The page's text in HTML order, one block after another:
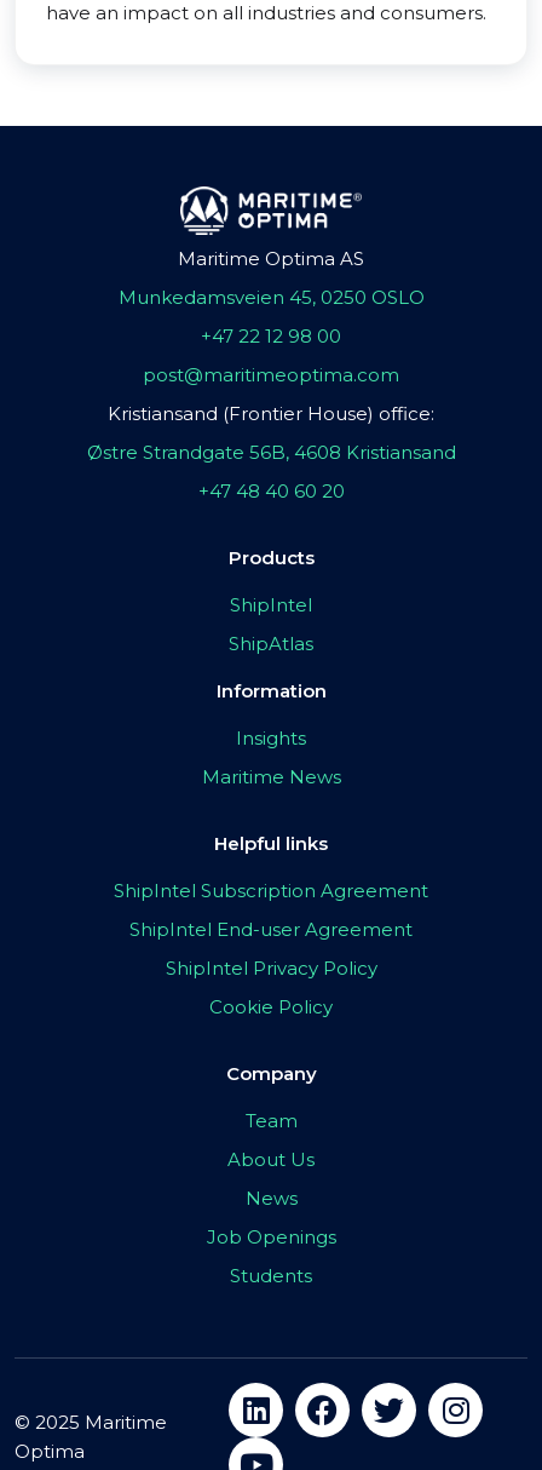
have an impact on all industries and consumers.
Maritime Optima AS
Munkedamsveien 45, 0250 OSLO
+47 22 12 98 00
post@maritimeoptima.com
Kristiansand (Frontier House) office:
Østre Strandgate 56B, 4608 Kristiansand
+47 48 40 60 20
Products
ShipIntel
ShipAtlas
Information
Insights
Maritime News
Helpful links
ShipIntel Subscription Agreement
ShipIntel End-user Agreement
ShipIntel Privacy Policy
Cookie Policy
Company
Team
About Us
News
Job Openings
Students
© 2025 Maritime
Optima